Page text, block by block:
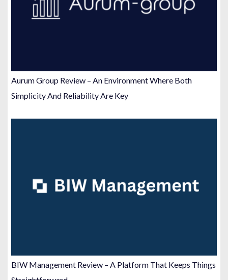
Aurum Group Review – An Environment Where Both
Simplicity And Reliability Are Key
BIW Management Review – A Platform That Keeps Things